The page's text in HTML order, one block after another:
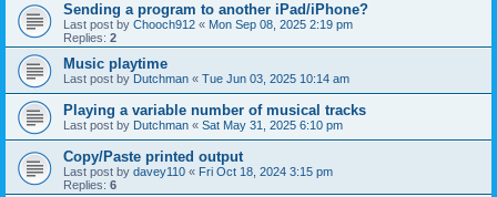
Sending a program to another iPad/iPhone?
Last post by Chooch912 « Mon Sep 08, 2025 2:19 pm
Replies: 2
Music playtime
Last post by Dutchman « Tue Jun 03, 2025 10:14 am
Playing a variable number of musical tracks
Last post by Dutchman « Sat May 31, 2025 6:10 pm
Copy/Paste printed output
Last post by davey110 « Fri Oct 18, 2024 3:15 pm
Replies: 6